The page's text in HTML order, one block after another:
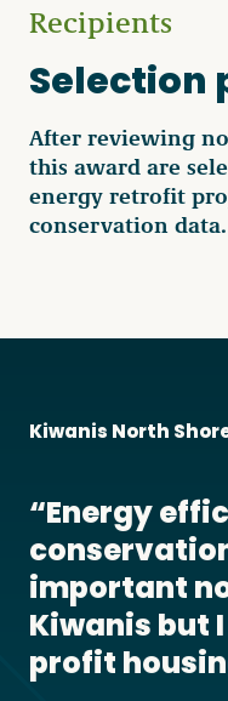
Recipients
Selection
After reviewing
this award are
energy retrofit
conservation data.
Kiwanis North
Energy
important
Kiwanis but
profit